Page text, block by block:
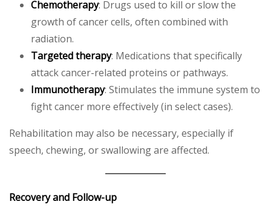
Chemotherapy: Drugs used to kill or slow the
growth of cancer cells, often combined with
radiation.
Targeted therapy: Medications that specifically
attack cancer-related proteins or pathways.
Immunotherapy: Stimulates the immune system to
fight cancer more effectively (in select cases).
Rehabilitation may also be necessary, especially if
speech, chewing, or swallowing are affected.
Recovery and Follow-up